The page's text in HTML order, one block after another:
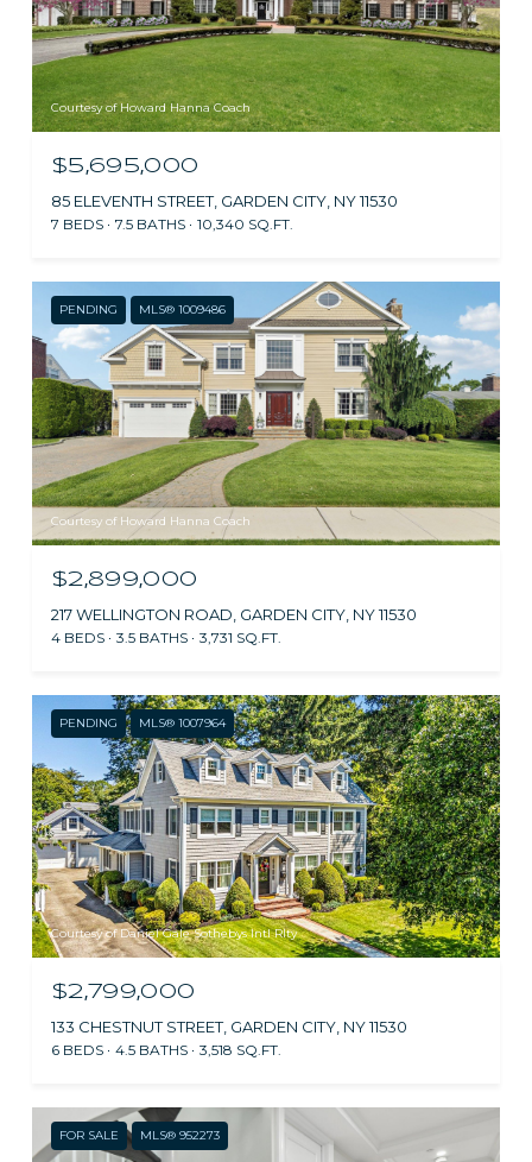
Courtesy of Howard Hanna Coach
$5,695,000
85 ELEVENTH STREET, GARDEN CITY, NY 11530
7 BEDS 7.5 BATHS 10,340 SQ.FT.
PENDING MLS® 1009486
Courtesy of Howard Hanna Coach
$2,899,000
217 WELLINGTON ROAD, GARDEN CITY, NY 11530
4 BEDS 3.5 BATHS 3,731 SQ.FT.
PENDING MLS® 1007964
Courtesy of Daniel Gale Sothebys Intl Rlty
$2,799,000
133 CHESTNUT STREET, GARDEN CITY, NY 11530
6 BEDS 4.5 BATHS 3,518 SQ.FT.
FOR SALE MLS® 952273